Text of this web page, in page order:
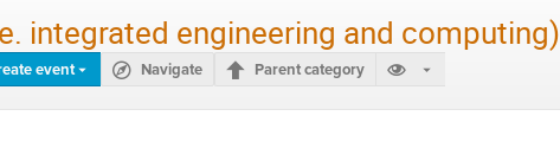
integrated engineering and computing)
event Navigate Parent category